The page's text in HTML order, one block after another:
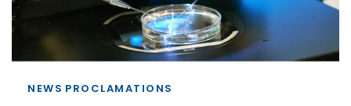
NEWS PROCLAMATIONS